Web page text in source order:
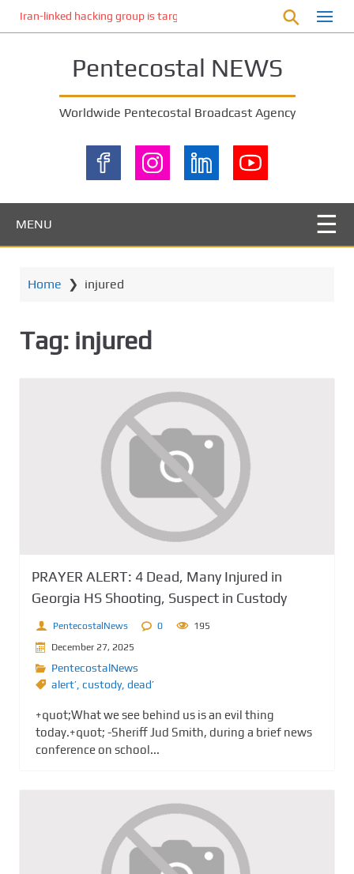
Iran-linked hacking group is targeting Israeli shipping, US
Pentecostal NEWS
Worldwide Pentecostal Broadcast Agency
MENU
Home ❯ injured
Tag: injured
PRAYER ALERT: 4 Dead, Many Injured in
Georgia HS Shooting, Suspect in Custody
PentecostalNews 0
195
December 27, 2025
PentecostalNews
alert’, custody, dead’
+quot;What we see behind us is an evil thing
today.+quot; -Sheriff Jud Smith, during a brief news
conference on school...